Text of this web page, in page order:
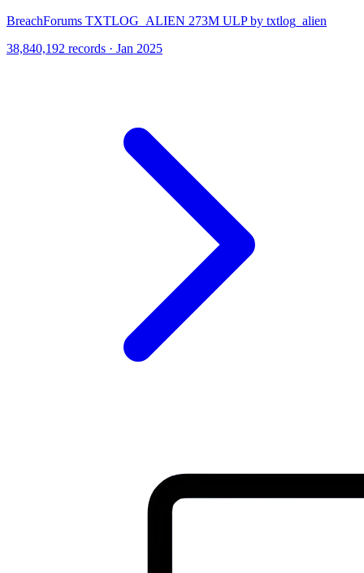
BreachForums TXTLOG_ALIEN 273M ULP by txtlog_alien
38,840,192 records · Jan 2025